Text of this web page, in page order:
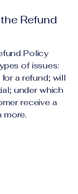
Refund
Policy
of issues:
a refund; will
under which
receive a
more.